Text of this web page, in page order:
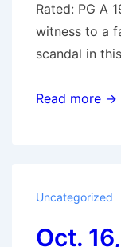
Rated: PG A
witness to a
scandal in
Oct.
the
Read more →
Uncategorized
Oct.